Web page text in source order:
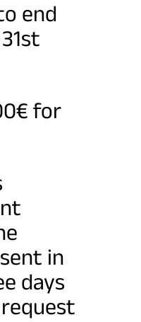
end
for
in
days